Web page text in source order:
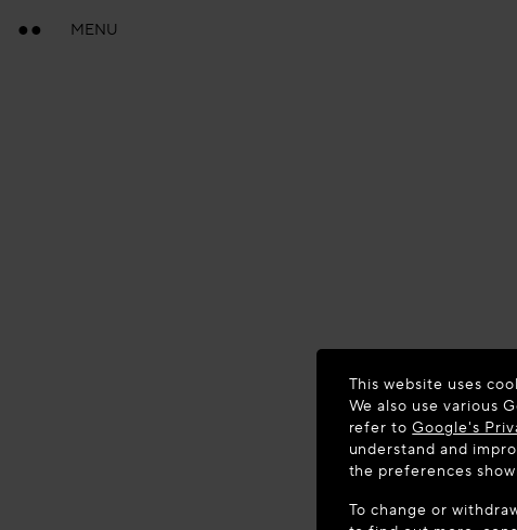
MENU
This website uses
We also use various
refer toGoogle's
understand and
the preferences
To change or